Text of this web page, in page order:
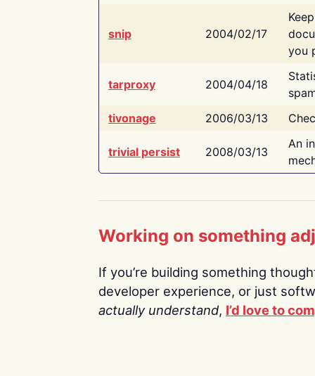
snip 2004/02/17
you
tarproxy 2004/04/18
tivonage
2006/03/13
trivial persist 2008/03/13
An
Working on something
If you’re building something
developer experience, or just
actually understand, I’d love to